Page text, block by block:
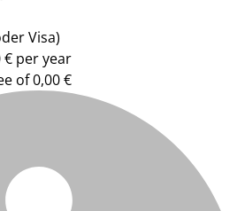
Visa)
€ per year
of 0,00 €